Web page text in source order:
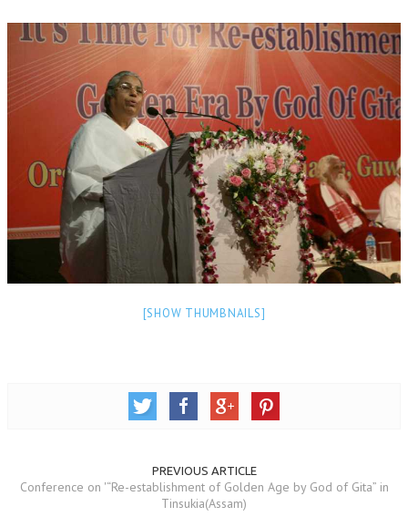
OTHER COURSES
BRAHMAKUMARIS OPINION BOOK
NEWS/EVENTS
NATIONAL NEWS
INTERNATIONAL NEWS
VIDEO NEWS
RERF SERVICE WINGS
SHIPPING, AVIATION & TOURISM SERVICES WING
[SHOW THUMBNAILS]
PREVIOUS ARTICLE
Conference on '“Re-establishment of Golden Age by God of Gita” in
Tinsukia(Assam)